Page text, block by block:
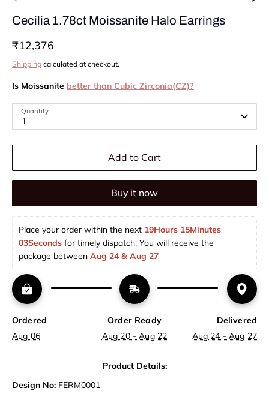
Cecilia 1.78ct Moissanite Halo Earrings
₹12,376
Shipping calculated at checkout.
Is Moissanite better than Cubic Zirconia(CZ)?
Quantity
1
Add to Cart
Buy it now
Place your order within the next 19Hours 15Minutes
03Seconds for timely dispatch. You will receive the
package between Aug 24 & Aug 27
Ordered
Aug 06
Order Ready
Aug 20 - Aug 22
Delivered
Aug 24 - Aug 27
Product Details:
Design No: FERM0001